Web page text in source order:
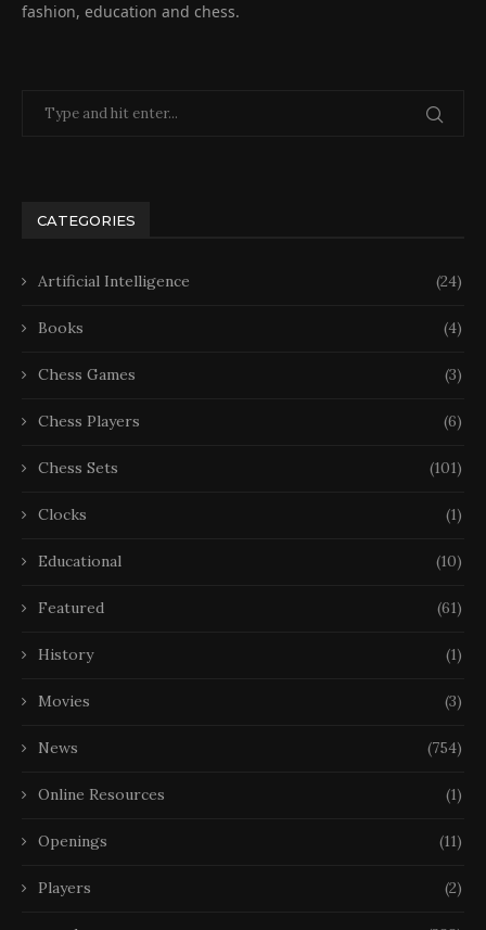
fashion, education and chess.
CATEGORIES
Artificial Intelligence (24)
Books (4)
Chess Games (3)
Chess Players (6)
Chess Sets (101)
Clocks (1)
Educational (10)
Featured (61)
History (1)
Movies (3)
News (754)
Online Resources (1)
Openings (11)
Players (2)